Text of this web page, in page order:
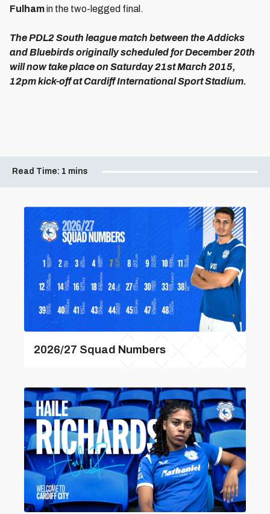
Fulhamin the two-legged final.
The PDL2 South league match between the Addicks
and Bluebirds originally scheduled for December 20th
will now take place on Saturday 21st March 2015,
12pm kick-off at Cardiff International Sport Stadium.
Read Time: 1 mins
2026/27 Squad Numbers